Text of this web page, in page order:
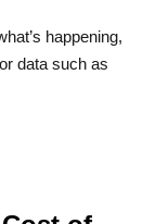
happening,
data such as